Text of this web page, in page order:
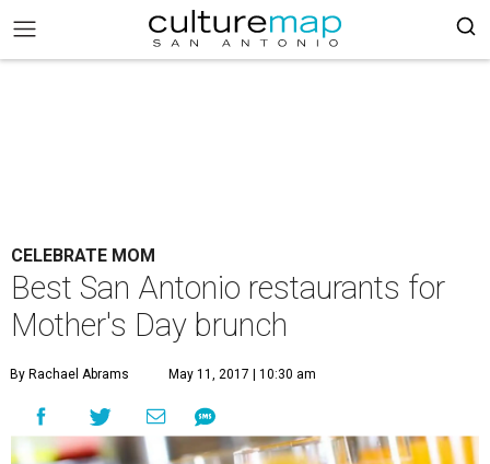
CELEBRATE MOM
Best San Antonio restaurants for
Mother's Day brunch
By Rachael Abrams May 11, 2017 | 10:30 am